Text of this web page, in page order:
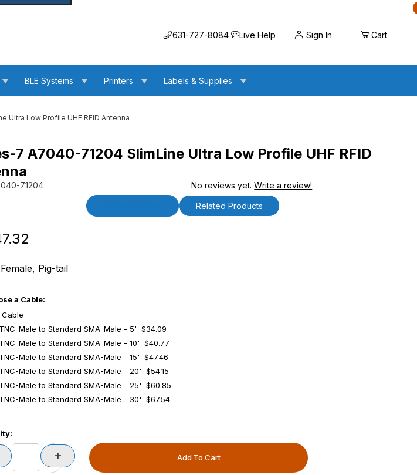
Call us at
631-727-8084 Live HelpOpens the chat widget
Sign In Cart
BLE Systems Printers Labels & Supplies
Ultra Low Profile UHF RFID Antenna
7 A7040-71204 SlimLine Ultra Low Profile UHF RFID
71204 No reviews yet.Write a review!
Times-7 A7040-71204 SlimLine Ultra Low Profile UHF RFID Antenna
Related Products
Times-7 A7040-71204 SlimLine Ultra Low Profile UHF RFID Antenna
Price
Pig-tail
a Cable:
Cable
Male to Standard SMA-Male - 5' $34.09
Male to Standard SMA-Male - 10' $40.77
Male to Standard SMA-Male - 15' $47.46
Male to Standard SMA-Male - 20' $54.15
Male to Standard SMA-Male - 25' $60.85
Male to Standard SMA-Male - 30' $67.54